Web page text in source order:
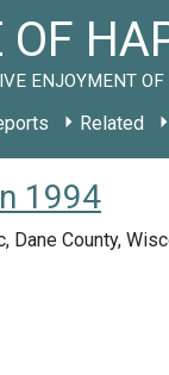
OF
ENJOYMENT
Related
1994
Dane County,